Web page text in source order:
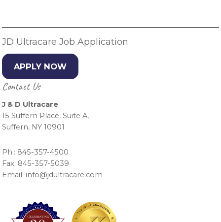
JD Ultracare Job Application
APPLY NOW
Contact Us
J & D Ultracare
15 Suffern Place, Suite A,
Suffern, NY 10901
Ph.: 845-357-4500
Fax: 845-357-5039
Email: info@jdultracare.com